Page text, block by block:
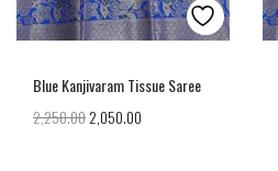
Blue Kanjivaram Tissue Saree
2,250.002,050.00